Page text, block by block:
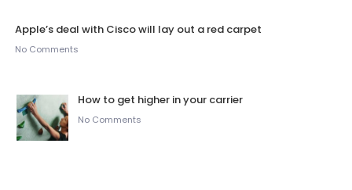
Apple’s deal with Cisco will lay out a red carpet
No Comments
How to get higher in your carrier
No Comments